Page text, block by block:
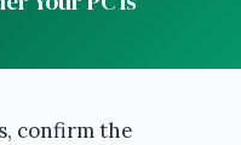
confirm the